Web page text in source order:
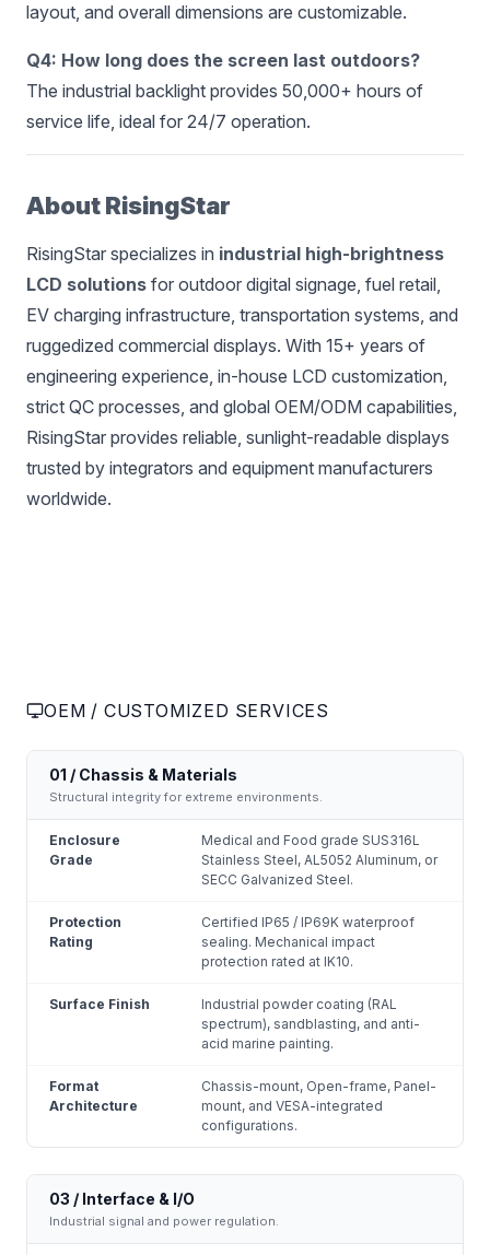
layout, and overall dimensions are customizable.
Q4: How long does the screen last outdoors?
The industrial backlight provides 50,000+ hours of
service life, ideal for 24/7 operation.
About RisingStar
RisingStar specializes in industrial high-brightness
LCD solutions for outdoor digital signage, fuel retail,
EV charging infrastructure, transportation systems, and
ruggedized commercial displays. With 15+ years of
engineering experience, in-house LCD customization,
strict QC processes, and global OEM/ODM capabilities,
RisingStar provides reliable, sunlight-readable displays
trusted by integrators and equipment manufacturers
worldwide.
OEM / CUSTOMIZED SERVICES
01 / Chassis & Materials
Structural integrity for extreme environments.
Enclosure
Grade
Medical and Food grade SUS316L
Stainless Steel, AL5052 Aluminum, or
SECC Galvanized Steel.
Protection
Rating
Certified IP65 / IP69K waterproof
sealing. Mechanical impact
protection rated at IK10.
Surface Finish
Industrial powder coating (RAL
spectrum), sandblasting, and anti-
acid marine painting.
Format
Architecture
Chassis-mount, Open-frame, Panel-
mount, and VESA-integrated
configurations.
03 / Interface & I/O
Industrial signal and power regulation.